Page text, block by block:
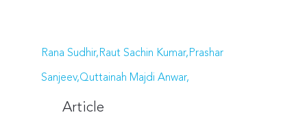
Rana Sudhir,Raut Sachin Kumar,Prashar
Sanjeev,Quttainah Majdi Anwar,
Article